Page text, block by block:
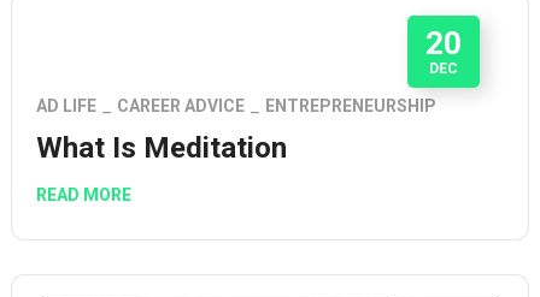
20
DEC
AD LIFE CAREER ADVICE ENTREPRENEURSHIP
What Is Meditation
READ MORE